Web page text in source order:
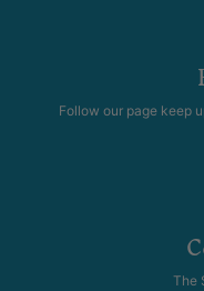
Follow our page keep
The